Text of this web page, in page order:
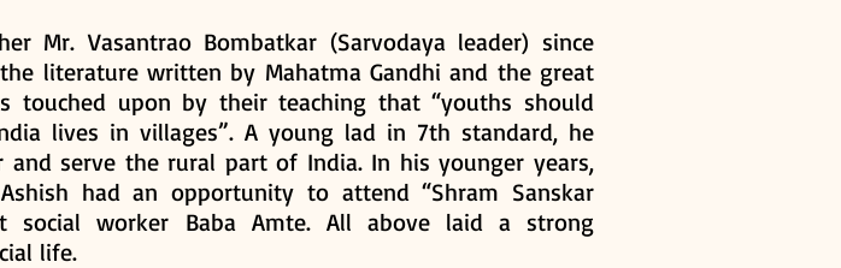
Mr. Vasantrao Bombatkar (Sarvodaya leader) since
literature written by Mahatma Gandhi and the great
touched upon by their teaching that “youths should
lives in villages”. A young lad in 7th standard, he
and serve the rural part of India. In his younger years,
had an opportunity to attend “Shram Sanskar
social worker Baba Amte. All above laid a strong
life.